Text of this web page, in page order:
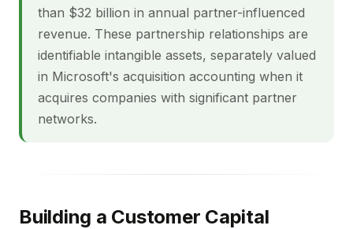
than $32 billion in annual partner-influenced
revenue. These partnership relationships are
identifiable intangible assets, separately valued
in Microsoft's acquisition accounting when it
acquires companies with significant partner
networks.
Building a Customer Capital